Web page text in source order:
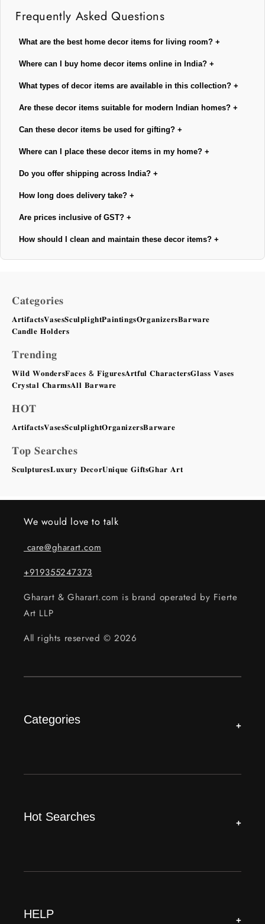
Frequently Asked Questions
What are the best home decor items for living room? +
Where can I buy home decor items online in India? +
What types of decor items are available in this collection? +
Are these decor items suitable for modern Indian homes? +
Can these decor items be used for gifting? +
Where can I place these decor items in my home? +
Do you offer shipping across India? +
How long does delivery take? +
Are prices inclusive of GST? +
How should I clean and maintain these decor items? +
𝐂𝐚𝐭𝐞𝐠𝐨𝐫𝐢𝐞𝐬
𝐀𝐫𝐭𝐢𝐟𝐚𝐜𝐭𝐬𝐕𝐚𝐬𝐞𝐬𝐒𝐜𝐮𝐥𝐩𝐥𝐢𝐠𝐡𝐭𝐏𝐚𝐢𝐧𝐭𝐢𝐧𝐠𝐬𝐎𝐫𝐠𝐚𝐧𝐢𝐳𝐞𝐫𝐬𝐁𝐚𝐫𝐰𝐚𝐫𝐞
𝐂𝐚𝐧𝐝𝐥𝐞 𝐇𝐨𝐥𝐝𝐞𝐫𝐬
𝐓𝐫𝐞𝐧𝐝𝐢𝐧𝐠
𝐖𝐢𝐥𝐝 𝐖𝐨𝐧𝐝𝐞𝐫𝐬𝐅𝐚𝐜𝐞𝐬 & 𝐅𝐢𝐠𝐮𝐫𝐞𝐬𝐀𝐫𝐭𝐟𝐮𝐥 𝐂𝐡𝐚𝐫𝐚𝐜𝐭𝐞𝐫𝐬𝐆𝐥𝐚𝐬𝐬 𝐕𝐚𝐬𝐞𝐬
𝐂𝐫𝐲𝐬𝐭𝐚𝐥 𝐂𝐡𝐚𝐫𝐦𝐬𝐀𝐥𝐥 𝐁𝐚𝐫𝐰𝐚𝐫𝐞
𝐇𝐎𝐓
𝐀𝐫𝐭𝐢𝐟𝐚𝐜𝐭𝐬𝐕𝐚𝐬𝐞𝐬𝐒𝐜𝐮𝐥𝐩𝐥𝐢𝐠𝐡𝐭𝐎𝐫𝐠𝐚𝐧𝐢𝐳𝐞𝐫𝐬𝐁𝐚𝐫𝐰𝐚𝐫𝐞
𝐓𝐨𝐩 𝐒𝐞𝐚𝐫𝐜𝐡𝐞𝐬
𝐒𝐜𝐮𝐥𝐩𝐭𝐮𝐫𝐞𝐬𝐋𝐮𝐱𝐮𝐫𝐲 𝐃𝐞𝐜𝐨𝐫𝐔𝐧𝐢𝐪𝐮𝐞 𝐆𝐢𝐟𝐭𝐬𝐆𝐡𝐚𝐫 𝐀𝐫𝐭
We would love to talk
care@gharart.com
+919355247373
Gharart & Gharart.com is brand operated by Fierte
Art LLP
All rights reserved © 2026
Categories +
Hot Searches +
HELP +